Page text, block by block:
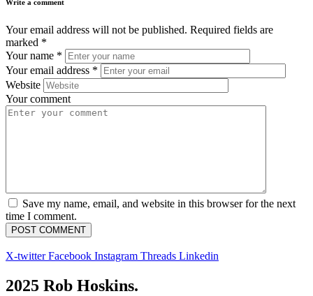
Write a comment
Your email address will not be published. Required fields are
marked *
Your name *
Your email address *
Website
Your comment
Save my name, email, and website in this browser for the next
time I comment.
X-twitter Facebook Instagram Threads Linkedin
2025 Rob Hoskins.